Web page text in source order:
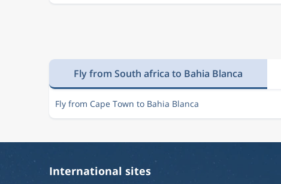
Fly from South africa to Bahia Blanca
Fly from Cape Town to Bahia Blanca
International sites